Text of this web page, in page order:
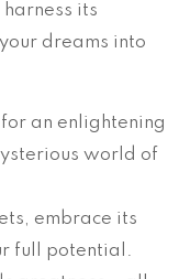
its
dreams into
an enlightening
world of
embrace its
full potential.